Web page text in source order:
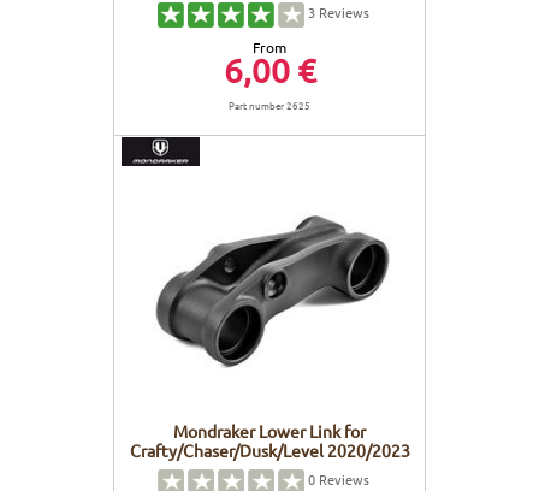
3 Reviews
From
6,00 €
Part number 2625
Mondraker Lower Link for
Crafty/Chaser/Dusk/Level 2020/2023
0 Reviews